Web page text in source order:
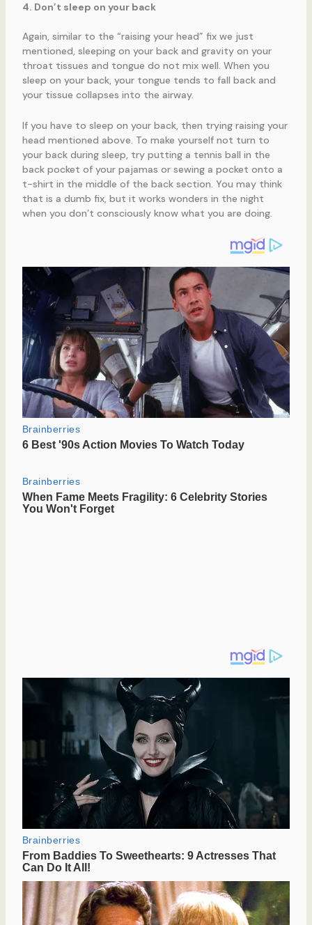
4. Don’t sleep on your back
Again, similar to the “raising your head” fix we just
mentioned, sleeping on your back and gravity on your
throat tissues and tongue do not mix well. When you
sleep on your back, your tongue tends to fall back and
your tissue collapses into the airway.
If you have to sleep on your back, then trying raising your
head mentioned above. To make yourself not turn to
your back during sleep, try putting a tennis ball in the
back pocket of your pajamas or sewing a pocket onto a
t-shirt in the middle of the back section. You may think
that is a dumb fix, but it works wonders in the night
when you don’t consciously know what you are doing.